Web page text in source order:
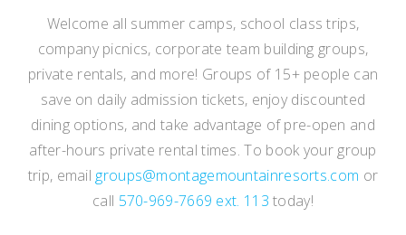
Welcome all summer camps, school class trips,
company picnics, corporate team building groups,
private rentals, and more! Groups of 15+ people can
save on daily admission tickets, enjoy discounted
dining options, and take advantage of pre-open and
after-hours private rental times. To book your group
trip, email groups@montagemountainresorts.com or
call 570-969-7669 ext. 113 today!